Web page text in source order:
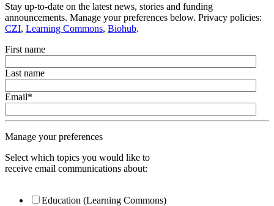
Stay up-to-date on the latest news, stories and funding
announcements. Manage your preferences below. Privacy policies:
CZI, Learning Commons, Biohub.
First name
Last name
Email*
Manage your preferences
Select which topics you would like to
receive email communications about:
Education (Learning Commons)